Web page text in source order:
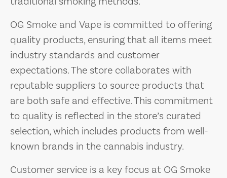
OG Smoke and Vape is committed to offering
quality products, ensuring that all items meet
industry standards and customer
expectations. The store collaborates with
reputable suppliers to source products that
are both safe and effective. This commitment
to quality is reflected in the store’s curated
selection, which includes products from well-
known brands in the cannabis industry.
Customer service is a key focus at OG Smoke